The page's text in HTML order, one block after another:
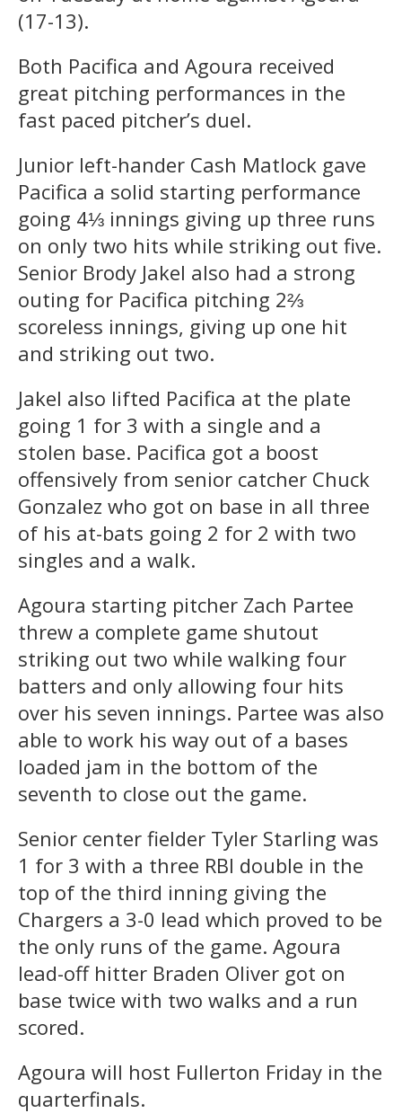
(17-13).
Both Pacifica and Agoura received
great pitching performances in the
fast paced pitcher’s duel.
Junior left-hander Cash Matlock gave
Pacifica a solid starting performance
going 4⅓ innings giving up three runs
on only two hits while striking out five.
Senior Brody Jakel also had a strong
outing for Pacifica pitching 2⅔
scoreless innings, giving up one hit
and striking out two.
Jakel also lifted Pacifica at the plate
going 1 for 3 with a single and a
stolen base. Pacifica got a boost
offensively from senior catcher Chuck
Gonzalez who got on base in all three
of his at-bats going 2 for 2 with two
singles and a walk.
Agoura starting pitcher Zach Partee
threw a complete game shutout
striking out two while walking four
batters and only allowing four hits
over his seven innings. Partee was also
able to work his way out of a bases
loaded jam in the bottom of the
seventh to close out the game.
Senior center fielder Tyler Starling was
1 for 3 with a three RBI double in the
top of the third inning giving the
Chargers a 3-0 lead which proved to be
the only runs of the game. Agoura
lead-off hitter Braden Oliver got on
base twice with two walks and a run
scored.
Agoura will host Fullerton Friday in the
quarterfinals.